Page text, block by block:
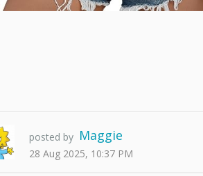
posted by Maggie
28 Aug 2025, 10:37 PM